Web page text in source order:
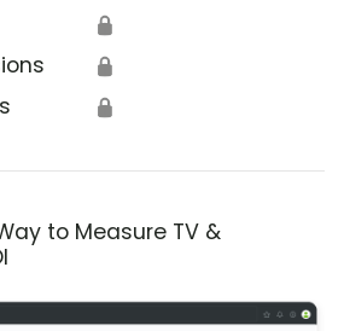
🔒
🔒
🔒
to Measure TV &